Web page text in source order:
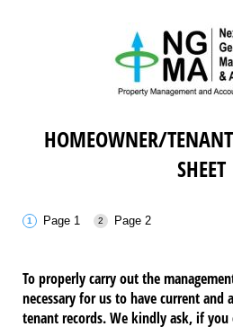
HOMEOWNER/
SHEET
Page 1 Page 2
To properly carry out the
necessary for us to have current and
tenant records. We kindly ask, if you